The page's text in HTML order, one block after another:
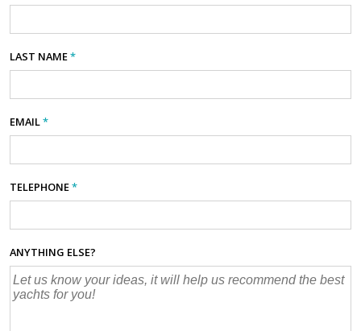
LAST NAME*
EMAIL*
TELEPHONE*
ANYTHING ELSE?